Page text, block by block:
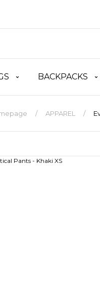
BACKPACKS
APPAREL